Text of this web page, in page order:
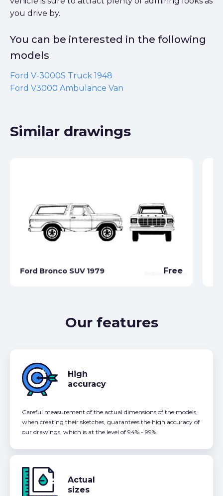
you drive by.
You can be interested in the following
models
Ford V-3000S Truck 1948
Ford V3000 Ambulance Van
Similar drawings
Ford Bronco SUV 1979 Free
Our features
High
accuracy
Careful measurement of the actual dimensions of the models,
when creating their sketches, guarantees the high accuracy of
our drawings, which is at the level of 94% - 99%.
Actual
sizes